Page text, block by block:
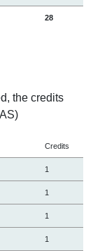
28
the credits
Credits
1
1
1
1